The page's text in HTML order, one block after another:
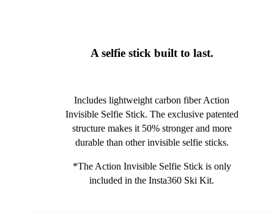
A selfie stick built to last.
Includes lightweight carbon fiber Action
Invisible Selfie Stick. The exclusive patented
structure makes it 50% stronger and more
durable than other invisible selfie sticks.
*The Action Invisible Selfie Stick is only
included in the Insta360 Ski Kit.